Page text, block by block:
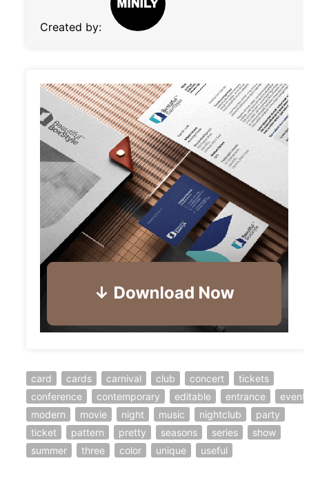
Created by:
card cards carnival club concert
tickets
conference
contemporary editable entrance
event
modern
movie night music nightclub
party
ticket
pattern pretty seasons series
show
summer
three color unique useful